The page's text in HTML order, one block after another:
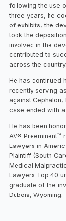
following the use
three years, he
of exhibits, the
took the
involved in the
contributed to
across the country.
He has continued
recently serving
against
case ended with
He has been
AV® Preeminent™
Lawyers in
Plaintiff (South
Medical
Lawyers Top 40
graduate of the
Dubois, Wyoming.